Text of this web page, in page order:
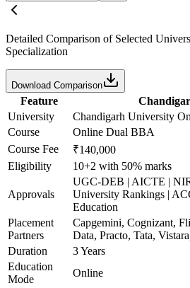
Detailed Comparison of Selected
Specialization
Download Comparison
Feature
University
Chandigarh University
Course
Online Dual BBA
Course Fee
₹140,000
Eligibility
10+2 with 50% marks
Approvals
UGC-DEB | AICTE |
University Rankings |
Education
Placement
Partners
Capgemini, Cognizant,
Data, Practo, Tata,
Duration
3 Years
Education
Mode
Online